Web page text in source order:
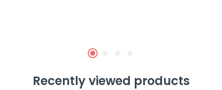
Recently viewed products